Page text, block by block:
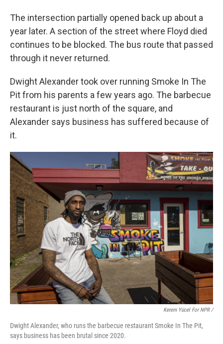
The intersection partially opened back up about a
year later. A section of the street where Floyd died
continues to be blocked. The bus route that passed
through it never returned.
Dwight Alexander took over running Smoke In The
Pit from his parents a few years ago. The barbecue
restaurant is just north of the square, and
Alexander says business has suffered because of
it.
Kerem Yücel For NPR /
Dwight Alexander, who runs the barbecue restaurant Smoke In The Pit,
says business has been brutal since 2020.